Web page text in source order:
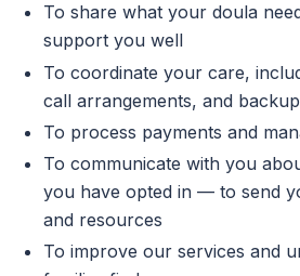
To share what your doula
support you well
To coordinate your care,
call arrangements, and
To process payments and
To communicate with you
you have opted in — to send
and resources
To improve our services and